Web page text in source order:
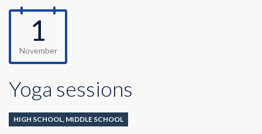
1
November
Yoga sessions
HIGH SCHOOL, MIDDLE SCHOOL